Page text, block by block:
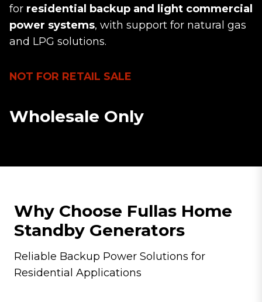
for residential backup and light commercial
power systems, with support for natural gas
and LPG solutions.
NOT FOR RETAIL SALE
Wholesale Only
Why Choose Fullas Home
Standby Generators
Reliable Backup Power Solutions for
Residential Applications